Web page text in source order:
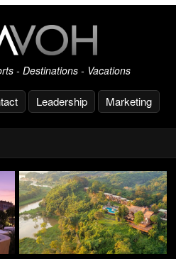
- Destinations - Vacations
Leadership Marketing